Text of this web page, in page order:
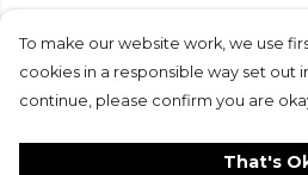
Submit
To make our website work, we use
cookies in a responsible way set out
continue, please confirm you are
That's